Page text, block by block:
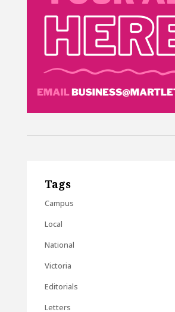
Tags
Campus
Local
National
Victoria
Editorials
Letters